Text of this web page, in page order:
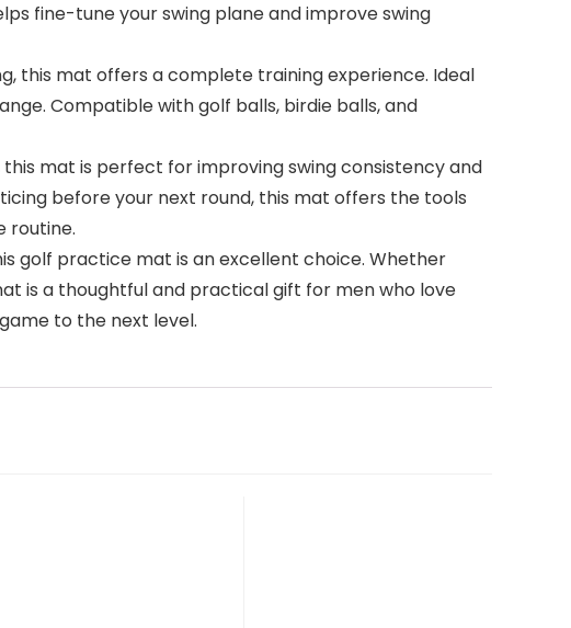
fine-tune your swing plane and improve swing
this mat offers a complete training experience. Ideal
Compatible with golf balls, birdie balls, and
this mat is perfect for improving swing consistency and
before your next round, this mat offers the tools
routine.
golf practice mat is an excellent choice. Whether
is a thoughtful and practical gift for men who love
to the next level.